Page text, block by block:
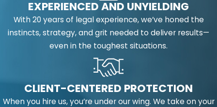
EXPERIENCED AND UNYIELDING
With 20 years of legal experience, we’ve honed the
instincts, strategy, and grit needed to deliver results—
even in the toughest situations.
CLIENT-CENTERED PROTECTION
When you hire us, you’re under our wing. We take on your